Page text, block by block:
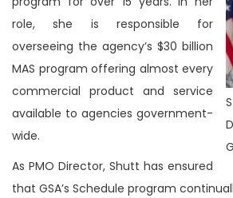
role, she is responsible for
overseeing the agency’s $30 billion
MAS program offering almost every
commercial product and service
available to agencies government-
wide.
As PMO Director, Shutt has ensured
that GSA’s Schedule program